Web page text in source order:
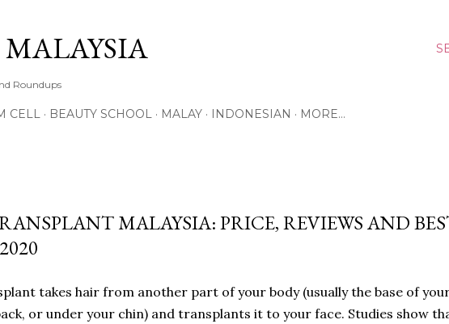
MALAYSIA
Roundups
CELL BEAUTY SCHOOL MALAY INDONESIAN MORE…
MALAYSIA: PRICE, REVIEWS AND
takes hair from another part of your body (usually the base of
or under your chin) and transplants it to your face. Studies show